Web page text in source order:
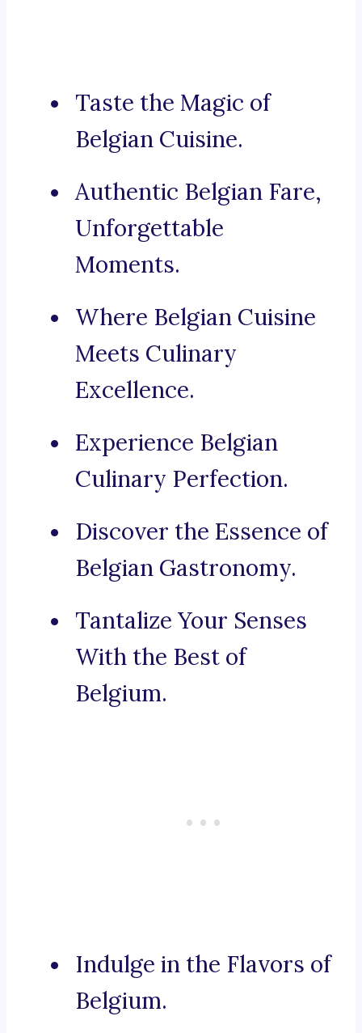
Taste the Magic of
Belgian Cuisine.
Authentic Belgian Fare,
Unforgettable
Moments.
Where Belgian Cuisine
Meets Culinary
Excellence.
Experience Belgian
Culinary Perfection.
Discover the Essence of
Belgian Gastronomy.
Tantalize Your Senses
With the Best of
Belgium.
Indulge in the Flavors of
Belgium.